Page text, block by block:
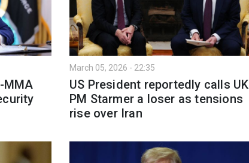
MMA
March 05, 2026 - 22:35
US President reportedly calls UK
PM Starmer a loser as tensions
rise over Iran